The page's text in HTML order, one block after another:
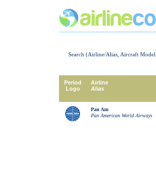
Search (Airline/Alias, Aircraft
Period
Logo
Airline
Alias
Pan Am
Pan American World Airways